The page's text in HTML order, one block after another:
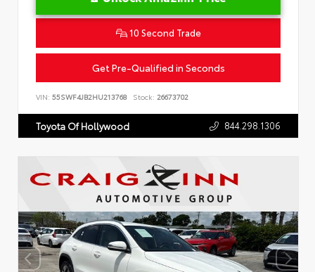
10 Second Trade
Get Pre-Qualified in Seconds
VIN: 55SWF4JB2HU213768 Stock: 26673702
Toyota Of Hollywood 844.298.1306